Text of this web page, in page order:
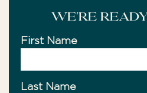
We're
First Name
Last Name